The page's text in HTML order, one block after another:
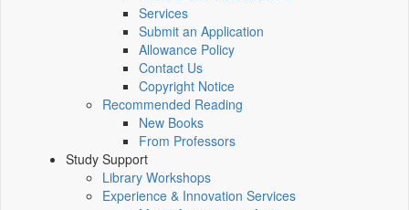
Services
Submit an Application
Allowance Policy
Contact Us
Copyright Notice
Recommended Reading
New Books
From Professors
Study Support
Library Workshops
Experience & Innovation Services